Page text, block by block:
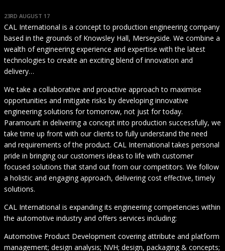
23RD AUGUST 17
CAL International is a concept to production engineering company
based in the grounds of Knowsley Hall, Merseyside. We combine a
wealth of engineering experience and expertise with the latest
technologies to create an exciting blend of innovation and
delivery…
We take a collaborative and proactive approach to maximise
opportunities and mitigate risks by developing innovative
engineering solutions for tomorrow, not just for today.
Paramount in delivering a concept into production successfully, we
take time up front with our clients to fully understand the need
and requirements of the product. CAL International takes personal
pride in bringing our customers ideas to life with customer
focused solutions that stand out from our competitors. We follow
a holistic and engaging approach, delivering cost effective, timely
solutions.
CAL International is expanding its engineering competencies within
the automotive industry and offers services including:
Automotive Product Development covering attribute and platform
management; design analysis; NVH; design, packaging & concepts;